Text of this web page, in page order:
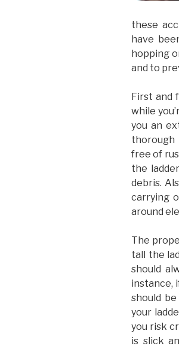
these
have
hopping
and to
First and
while
you an
thorough
free of
the
debris.
carrying
around
The
tall the
should
instance,
should
your
you risk
is slick